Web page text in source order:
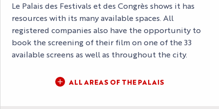
Le Palais des Festivals et des Congrès shows it has
resources with its many available spaces. All
registered companies also have the opportunity to
book the screening of their film on one of the 33
available screens as well as throughout the city.
ALL AREAS OF THE PALAIS